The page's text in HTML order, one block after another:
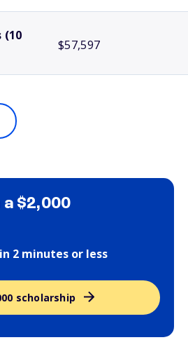
(10
$57,597
$2,000
2 minutes or less
scholarship